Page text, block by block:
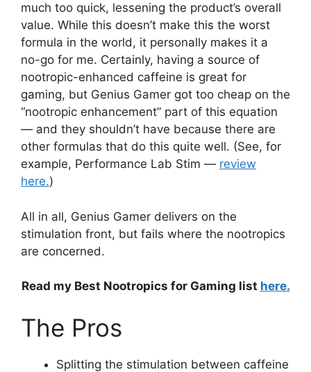
much too quick, lessening the product’s overall
value. While this doesn’t make this the worst
formula in the world, it personally makes it a
no-go for me. Certainly, having a source of
nootropic-enhanced caffeine is great for
gaming, but Genius Gamer got too cheap on the
“nootropic enhancement” part of this equation
— and they shouldn’t have because there are
other formulas that do this quite well. (See, for
example, Performance Lab Stim — review
here.)
All in all, Genius Gamer delivers on the
stimulation front, but fails where the nootropics
are concerned.
Read my Best Nootropics for Gaming list here.
The Pros
Splitting the stimulation between caffeine